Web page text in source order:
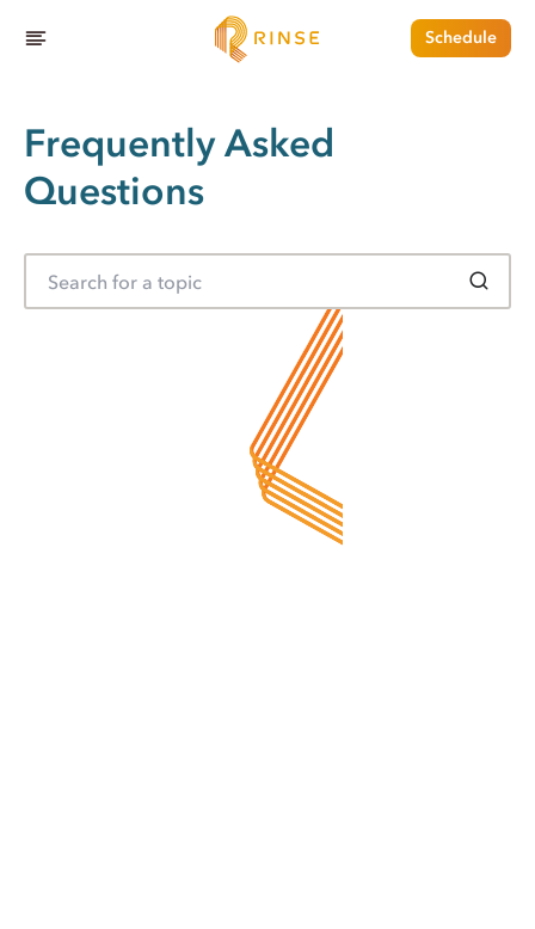
Schedule
Frequently Asked
Questions
S